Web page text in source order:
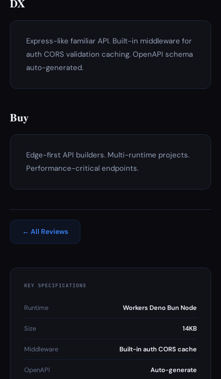
Express-like familiar API. Built-in middleware for
auth CORS validation caching. OpenAPI schema
auto-generated.
Buy
Edge-first API builders. Multi-runtime projects.
Performance-critical endpoints.
← All Reviews
KEY SPECIFICATIONS
Runtime Workers Deno Bun Node
Size 14KB
Middleware Built-in auth CORS cache
OpenAPI Auto-generate